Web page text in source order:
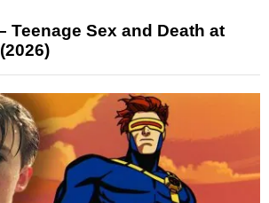
Teenage Sex and Death at